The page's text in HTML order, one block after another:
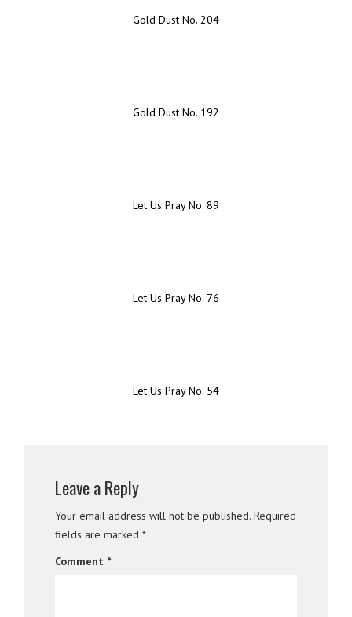
Gold Dust No. 204
Gold Dust No. 192
Let Us Pray No. 89
Let Us Pray No. 76
Let Us Pray No. 54
Leave a Reply
Your email address will not be published. Required
fields are marked *
Comment *